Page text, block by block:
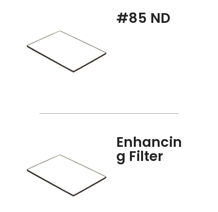
#85 ND
Enhancin
g Filter